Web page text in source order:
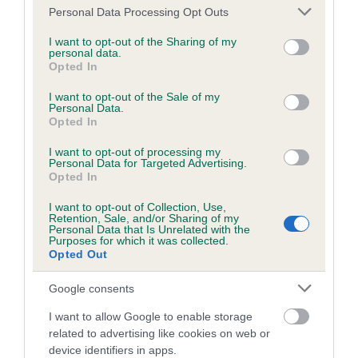
Please note that this website/app uses one or more Google
not limited to your visit or usage behaviour. You may click to
grant or deny consent to Google and its third-party tags to
use your data for below specified purposes in below Google
consent section.
Personal Data Processing Opt Outs
I want to opt-out of the Sharing of my
personal data.
Opted In
I want to opt-out of the Sale of my
Personal Data.
Opted In
I want to opt-out of processing my
Personal Data for Targeted Advertising.
Opted In
I want to opt-out of Collection, Use,
Retention, Sale, and/or Sharing of my
Personal Data that Is Unrelated with the
Purposes for which it was collected.
Opted Out
Google consents
I want to allow Google to enable storage
related to advertising like cookies on web or
device identifiers in apps.
Estimated Breeding Values (EBVs)
Our estimated breeding values (EBVs) predict whether a dog
is more or less likely to have, and pass on genes, related to
hip/elbow dysplasia. EBVs link the information about dog's
us how the individual dog compares to the rest of the breed:
A dog with an EBV that is a minus number has a lower
than average risk of having genes linked to hip/elbow
dysplasia
The higher the EBV (the further towards the red), the
higher the risk
The confidence reflects how much data was used to
calculate the EBV
If the score reads as ‘N/A’, the dog has not been tested